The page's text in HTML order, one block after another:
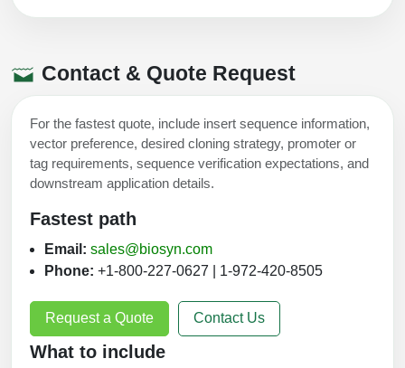
Contact & Quote Request
For the fastest quote, include insert sequence information,
vector preference, desired cloning strategy, promoter or
tag requirements, sequence verification expectations, and
downstream application details.
Fastest path
Email: sales@biosyn.com
Phone: +1-800-227-0627 | 1-972-420-8505
Request a Quote Contact Us
What to include